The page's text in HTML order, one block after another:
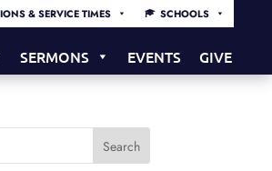
& SERVICE TIMES SCHOOLS
SERMONS EVENTS GIVE